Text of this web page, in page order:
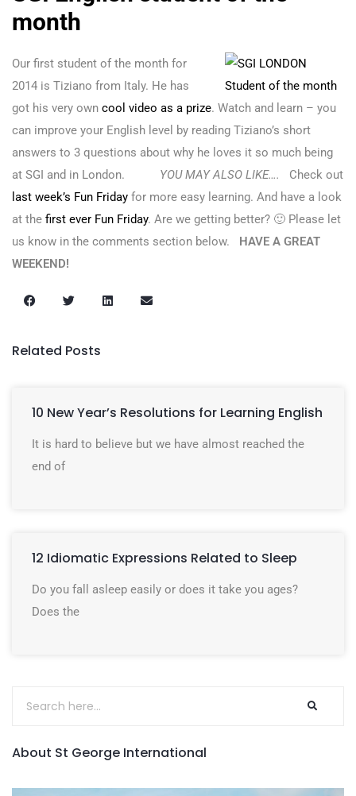
month
Our first student of the month for
2014 is Tiziano from Italy. He has
got his very own cool video as a prize. Watch and learn – you
can improve your English level by reading Tiziano’s short
answers to 3 questions about why he loves it so much being
at SGI and in London. YOU MAY ALSO LIKE….
Check out
last week’s Fun Friday for more easy learning. And have a look
at the first ever Fun Friday. Are we getting better? 🙂 Please let
us know in the comments section below. HAVE A GREAT
WEEKEND!
Related Posts
10 New Year’s Resolutions for Learning English
It is hard to believe but we have almost reached the
end of
12 Idiomatic Expressions Related to Sleep
Do you fall asleep easily or does it take you ages?
Does the
About St George International